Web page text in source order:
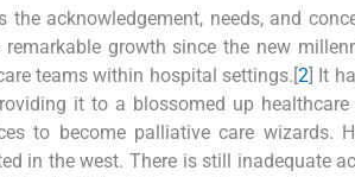
acknowledgement, needs, and
growth since the new
teams within hospital settings.[2] It
it to a blossomed up healthcare
to become palliative care wizards.
in the west. There is still inadequate